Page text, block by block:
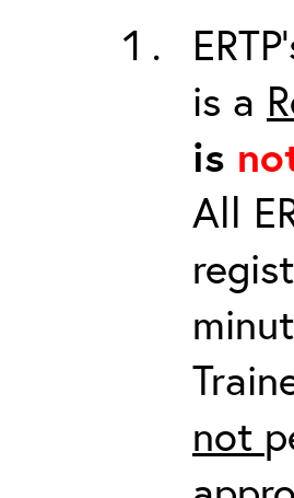
is a
is
All
not